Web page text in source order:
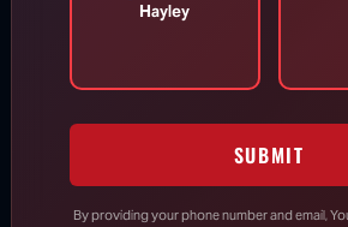
Stop Construction on
Hayley
SUBMIT
By providing your phone number and email,